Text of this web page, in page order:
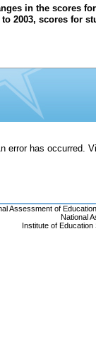
in the scores
2003, scores for